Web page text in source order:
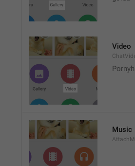
Video
Music